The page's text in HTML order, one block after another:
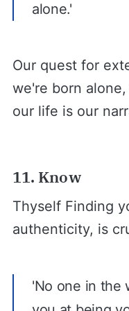
alone.'
Our quest for
we're born
our life is our
11. Know
Thyself Finding
authenticity, is
'No one in the